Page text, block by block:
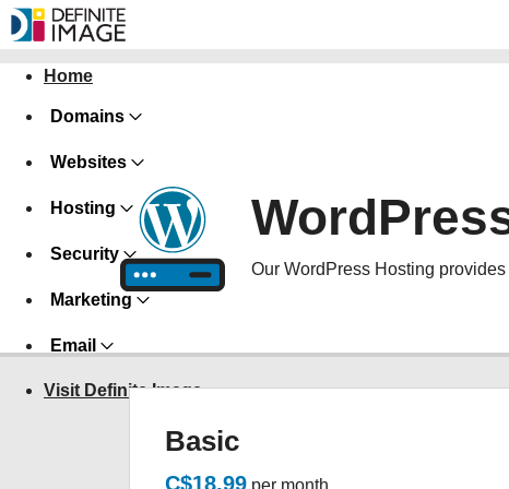
Home
Domains
Websites
Hosting
Security
Marketing
Email
Visit Definite Image
Our WordPress Hosting
Basic
C$18.99 per month